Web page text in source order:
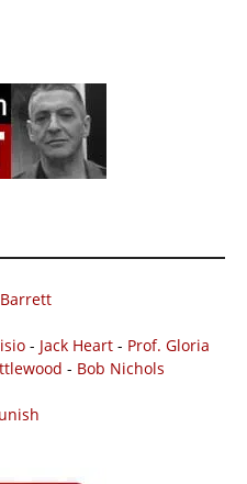
- Jack Heart - Prof. Gloria
- Bob Nichols